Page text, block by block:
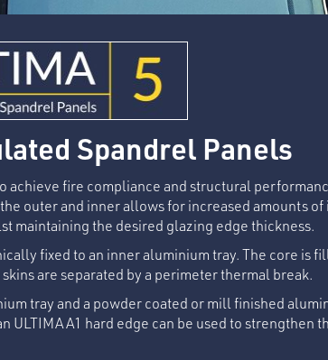
Spandrel Panels
achieve fire compliance and structural
outer and inner allows for increased amounts
maintaining the desired glazing edge thickness.
fixed to an inner aluminium tray. The core is
are separated by a perimeter thermal break.
tray and a powder coated or mill finished
ULTIMA A1 hard edge can be used to strengthen